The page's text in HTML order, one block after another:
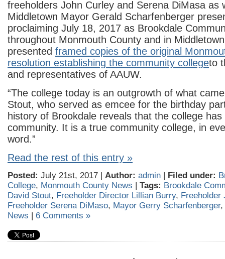
freeholders John Curley and Serena DiMasa as
Middletown Mayor Gerald Scharfenberger
proclaiming July 18, 2017 as Brookdale
throughout Monmouth County and in
presented framed copies of the original
resolution establishing the community collegeto
and representatives of AAUW.
“The college today is an outgrowth of what
Stout, who served as emcee for the birthday
history of Brookdale reveals that the college
community. It is a true community college, in
word.”
Read the rest of this entry »
Posted: July 21st, 2017 | Author: admin | Filed under:
College, Monmouth County News | Tags: Brookdale
David Stout, Freeholder Director Lillian Burry, Freeholder
Freeholder Serena DiMaso, Mayor Gerry Scharfenberger,
News | 6 Comments »